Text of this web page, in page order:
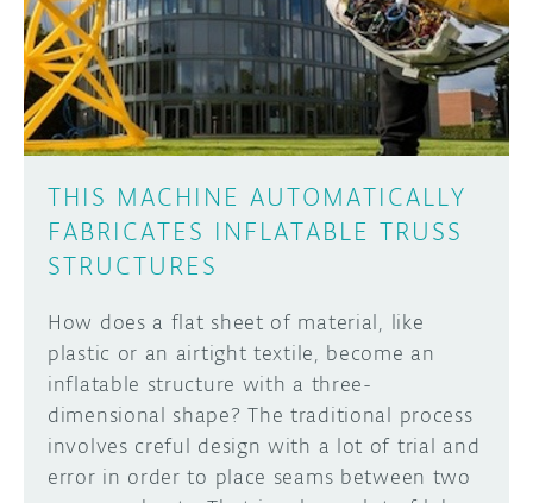
DISCORD
PROJECT HUB
ARDUINO DAY
USER GROUPS
ABOUT
THIS MACHINE AUTOMATICALLY
FABRICATES INFLATABLE TRUSS
STRUCTURES
How does a flat sheet of material, like
plastic or an airtight textile, become an
inflatable structure with a three-
dimensional shape? The traditional process
involves creful design with a lot of trial and
error in order to place seams between two
Learn how to submit your project made with
Arduino boards, it may get featured on the
SUBMIT YOUR PROJECT